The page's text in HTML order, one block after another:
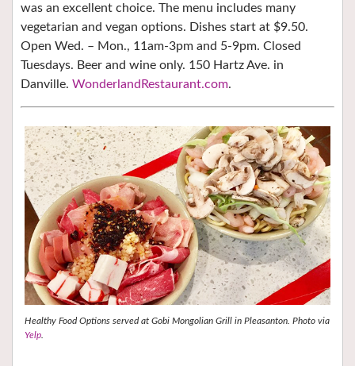
was an excellent choice. The menu includes many
vegetarian and vegan options. Dishes start at $9.50.
Open Wed. – Mon., 11am-3pm and 5-9pm. Closed
Tuesdays. Beer and wine only. 150 Hartz Ave. in
Danville. WonderlandRestaurant.com.
Healthy Food Options served at Gobi Mongolian Grill in Pleasanton. Photo via
Yelp